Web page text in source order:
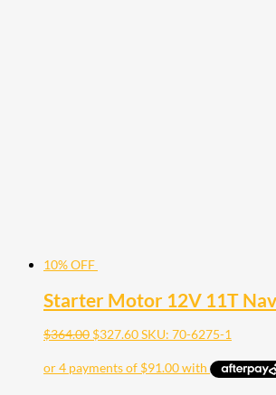
10% OFF
Starter Motor 12V 11T
$364.00 $327.60SKU: 70-6275-1